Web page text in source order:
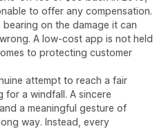
to offer any compensation.
on the damage it can
A low-cost app is not held
to protecting customer
attempt to reach a fair
for a windfall. A sincere
a meaningful gesture of
way. Instead, every